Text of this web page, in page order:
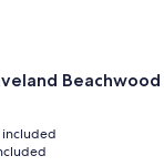
Beachwood
included